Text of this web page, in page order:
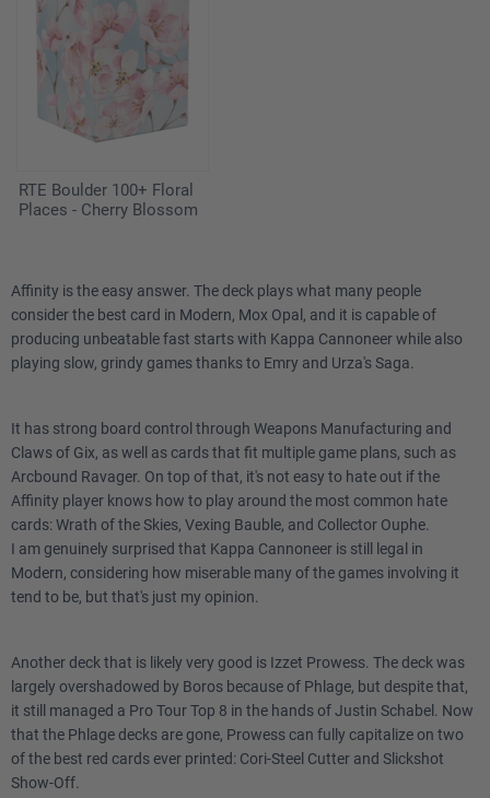
RTE Boulder 100+ Floral
Places - Cherry Blossom
Affinity is the easy answer. The deck plays what many people
consider the best card in Modern, Mox Opal, and it is capable of
producing unbeatable fast starts with Kappa Cannoneer while also
playing slow, grindy games thanks to Emry and Urza's Saga.
It has strong board control through Weapons Manufacturing and
Claws of Gix, as well as cards that fit multiple game plans, such as
Arcbound Ravager. On top of that, it's not easy to hate out if the
Affinity player knows how to play around the most common hate
cards: Wrath of the Skies, Vexing Bauble, and Collector Ouphe.
I am genuinely surprised that Kappa Cannoneer is still legal in
Modern, considering how miserable many of the games involving it
tend to be, but that's just my opinion.
Another deck that is likely very good is Izzet Prowess. The deck was
largely overshadowed by Boros because of Phlage, but despite that,
it still managed a Pro Tour Top 8 in the hands of Justin Schabel. Now
that the Phlage decks are gone, Prowess can fully capitalize on two
of the best red cards ever printed: Cori-Steel Cutter and Slickshot
Show-Off.